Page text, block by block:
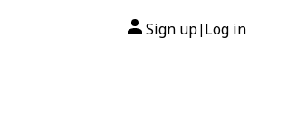
Sign up| Log in